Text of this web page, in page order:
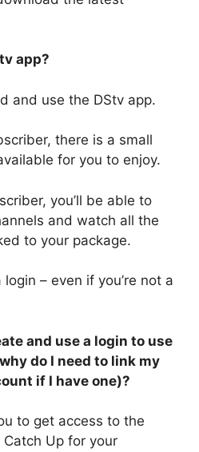
app?
and use the DStv app.
there is a small
for you to enjoy.
you’ll be able to
and watch all the
to your package.
– even if you’re not a
and use a login to use
do I need to link my
if I have one)?
to get access to the
Up for your